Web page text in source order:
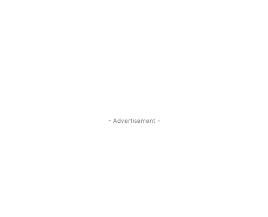
- Advertisement -